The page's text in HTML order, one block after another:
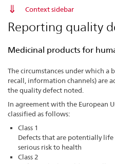
Context sidebar
Reporting quality
Medicinal products for
The circumstances under which a
recall, information channels) are
the quality defect noted.
In agreement with the European
classified as follows:
Class 1
Defects that are potentially
serious risk to health
Class 2